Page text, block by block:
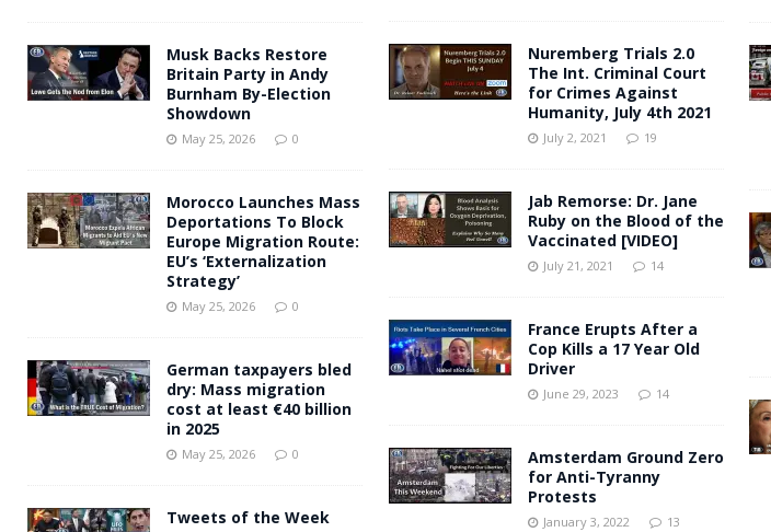
Nuremberg Trials 2.0
The Int. Criminal Court
for Crimes Against
Humanity, July 4th 2021
July 2, 2021 19
Jab Remorse: Dr. Jane
Ruby on the Blood of the
Vaccinated [VIDEO]
July 21, 2021 14
France Erupts After a
Cop Kills a 17 Year Old
Driver
June 29, 2023 14
Amsterdam Ground Zero
for Anti-Tyranny
Protests
January 3, 2022 13
Musk Backs Restore
Britain Party in Andy
Burnham By-Election
Showdown
May 25, 2026 0
Morocco Launches Mass
Deportations To Block
Europe Migration Route:
EU’s ‘Externalization
Strategy’
May 25, 2026 0
German taxpayers bled
dry: Mass migration
cost at least €40 billion
in 2025
May 25, 2026 0
Tweets of the Week